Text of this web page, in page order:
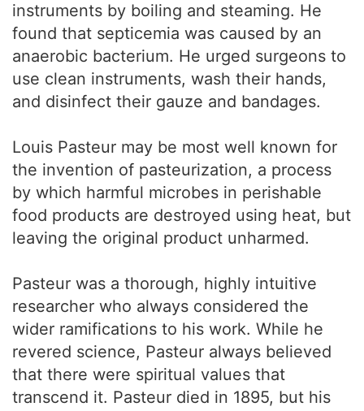
instruments by boiling and steaming. He
found that septicemia was caused by an
anaerobic bacterium. He urged surgeons to
use clean instruments, wash their hands,
and disinfect their gauze and bandages.
Louis Pasteur may be most well known for
the invention of pasteurization, a process
by which harmful microbes in perishable
food products are destroyed using heat, but
leaving the original product unharmed.
Pasteur was a thorough, highly intuitive
researcher who always considered the
wider ramifications to his work. While he
revered science, Pasteur always believed
that there were spiritual values that
transcend it. Pasteur died in 1895, but his